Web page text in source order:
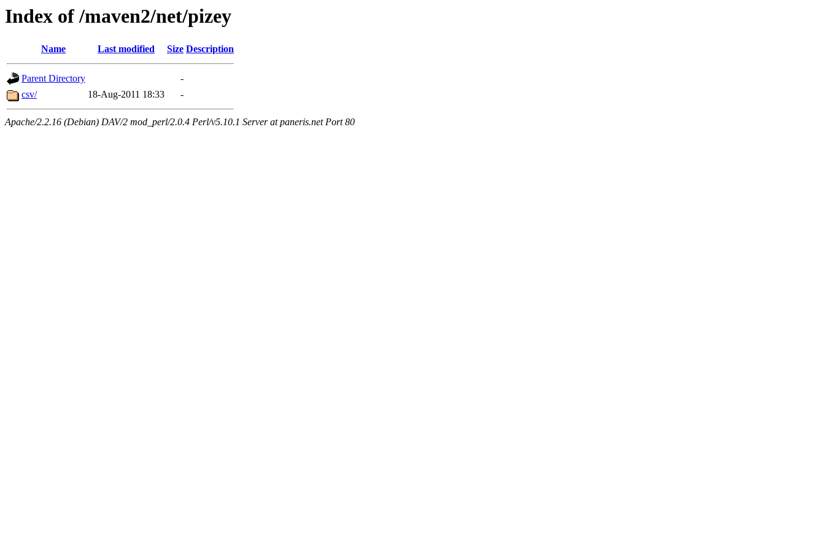
Index of /maven2/net/pizey
Name Last modified Size Description
Parent Directory
-
csv/
18-Aug-2011 18:33 -
Apache/2.2.16 (Debian) DAV/2 mod_perl/2.0.4 Perl/v5.10.1 Server at paneris.net Port 80